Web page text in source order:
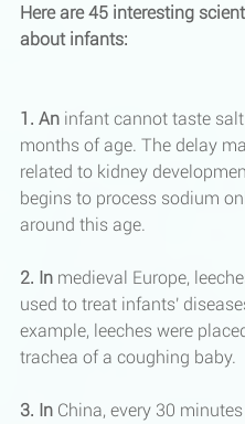
Here are 45 interesting
about infants:
1. An infant cannot taste
months of age. The delay
related to kidney
begins to process sodium
around this age.
2. In medieval Europe,
used to treat infants'
example, leeches were
trachea of ​​a coughing baby.
3. In China, every 30